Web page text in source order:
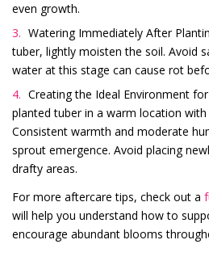
even growth.
Watering Immediately After
tuber, lightly moisten the soil. Avoid
water at this stage can cause rot
Creating the Ideal Environment
planted tuber in a warm location
Consistent warmth and moderate
sprout emergence. Avoid placing
drafty areas.
For more aftercare tips, check out a
will help you understand how to
encourage abundant blooms